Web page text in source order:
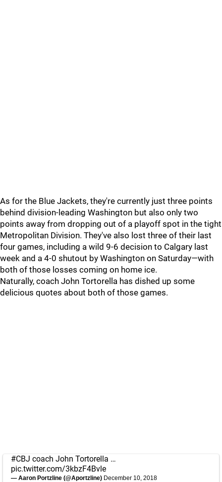
As for the Blue Jackets, they're currently just three points
behind division-leading Washington but also only two
points away from dropping out of a playoff spot in the tight
Metropolitan Division. They've also lost three of their last
four games, including a wild 9-6 decision to Calgary last
week and a 4-0 shutout by Washington on Saturday—with
both of those losses coming on home ice.
Naturally, coach John Tortorella has dished up some
delicious quotes about both of those games.
#CBJ coach John Tortorella …
pic.twitter.com/3kbzF4Bvle
— Aaron Portzline (@Aportzline) December 10, 2018